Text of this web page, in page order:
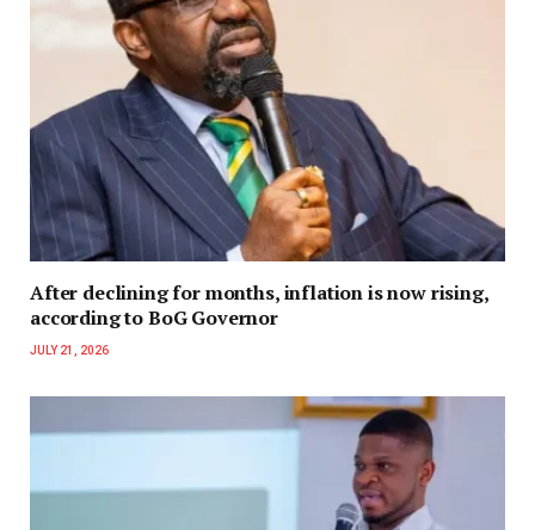
After declining for months, inflation is now rising,
according to BoG Governor
JULY 21, 2026